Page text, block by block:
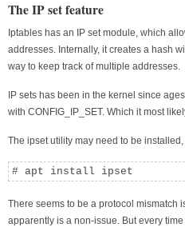
The IP set feature
Iptables has an IP set module, which
addresses. Internally, it creates a hash
way to keep track of multiple addresses.
IP sets has been in the kernel since
with CONFIG_IP_SET. Which it most
The ipset utility may need to be
# apt install ipset
There seems to be a protocol mismatch
apparently is a non-issue. But every